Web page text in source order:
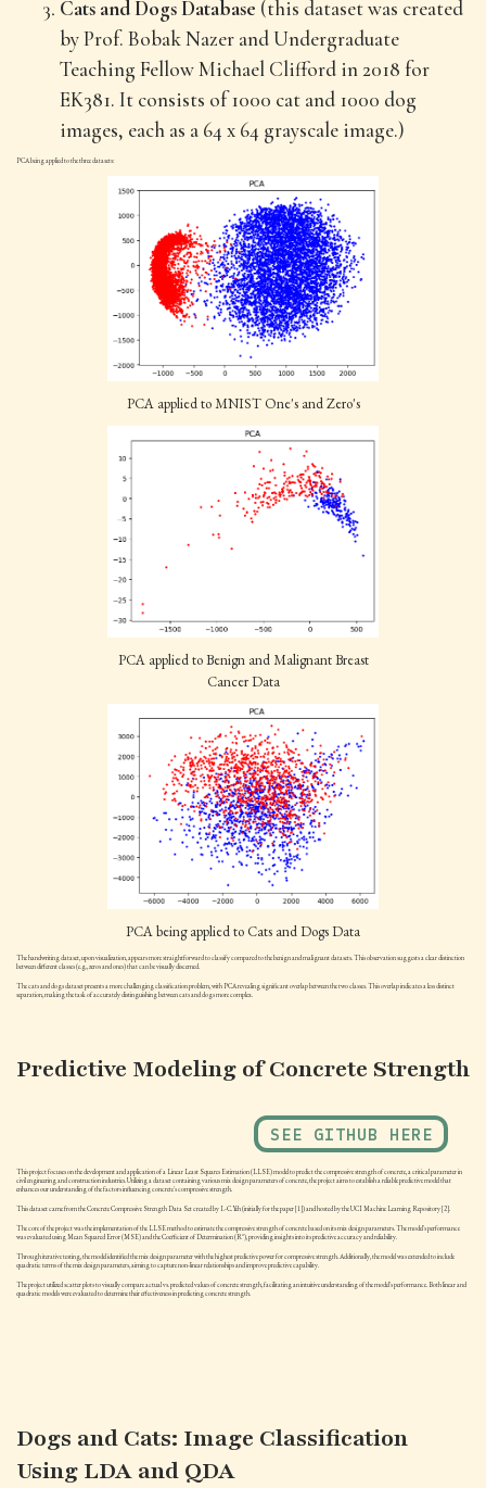
Cats and Dogs Database (this dataset was created
by Prof. Bobak Nazer and Undergraduate
Teaching Fellow Michael Clifford in 2018 for
EK381. It consists of 1000 cat and 1000 dog
images, each as a 64 x 64 grayscale image.)
PCA being applied to the three datasets:
PCA applied to MNIST One's and Zero's
PCA applied to Benign and Malignant Breast
Cancer Data
PCA being applied to Cats and Dogs Data
The handwriting dataset, upon visualization, appears more straightforward to classify compared to the benign and malignant datasets. This observation suggests a clear distinction
between different classes (e.g., zeros and ones) that can be visually discerned.
The cats and dogs dataset presents a more challenging classification problem, with PCA revealing significant overlap between the two classes. This overlap indicates a less distinct
separation, making the task of accurately distinguishing between cats and dogs more complex.
Predictive Modeling of Concrete Strength
SEE GITHUB HERE
This project focuses on the development and application of a Linear Least Squares Estimation (LLSE) model to predict the compressive strength of concrete, a critical parameter in
civil engineering and construction industries. Utilizing a dataset containing various mix design parameters of concrete, the project aims to establish a reliable predictive model that
enhances our understanding of the factors influencing concrete's compressive strength.
This dataset came from the Concrete Compressive Strength Data Set created by I.-C. Yeh (initially for the paper [1]) and hosted by the UCI Machine Learning Repository [2].
The core of the project was the implementation of the LLSE method to estimate the compressive strength of concrete based on its mix design parameters. The model's performance
was evaluated using Mean Squared Error (MSE) and the Coefficient of Determination (R²), providing insights into its predictive accuracy and reliability.
Through iterative testing, the model identified the mix design parameter with the highest predictive power for compressive strength. Additionally, the model was extended to include
quadratic terms of the mix design parameters, aiming to capture non-linear relationships and improve predictive capability.
The project utilized scatter plots to visually compare actual vs. predicted values of concrete strength, facilitating an intuitive understanding of the model's performance. Both linear and
quadratic models were evaluated to determine their effectiveness in predicting concrete strength.
Dogs and Cats: Image Classification
Using LDA and QDA